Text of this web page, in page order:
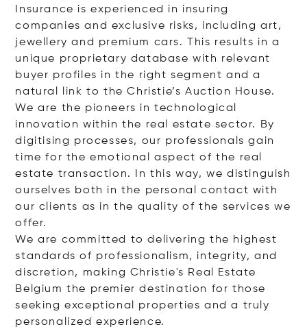
Insurance is experienced in insuring
companies and exclusive risks, including art,
jewellery and premium cars. This results in a
unique proprietary database with relevant
buyer profiles in the right segment and a
natural link to the Christie’s Auction House.
We are the pioneers in technological
innovation within the real estate sector. By
digitising processes, our professionals gain
time for the emotional aspect of the real
estate transaction. In this way, we distinguish
ourselves both in the personal contact with
our clients as in the quality of the services we
offer.
We are committed to delivering the highest
standards of professionalism, integrity, and
discretion, making Christie's Real Estate
Belgium the premier destination for those
seeking exceptional properties and a truly
personalized experience.